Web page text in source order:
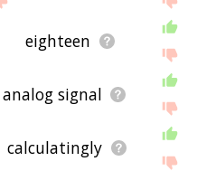
eighteen
analog signal
calculatingly